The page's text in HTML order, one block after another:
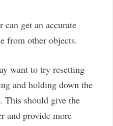
can get an accurate
from other objects.
want to try resetting
and holding down the
This should give the
and provide more